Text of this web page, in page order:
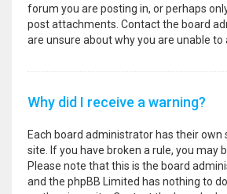
forum you are posting in, or perhaps
post attachments. Contact the board
are unsure about why you are unable to
Why did I receive a warning?
Each board administrator has their
site. If you have broken a rule, you may
Please note that this is the board
and the phpBB Limited has nothing to